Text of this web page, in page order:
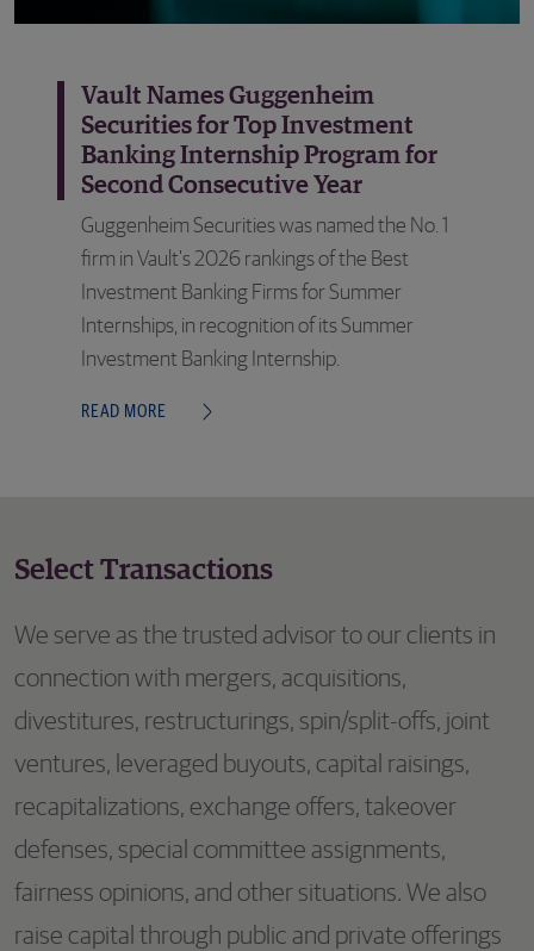
Vault Names Guggenheim
Securities for Top Investment
Banking Internship Program for
Second Consecutive Year
Guggenheim Securities was named the No. 1
firm in Vault's 2026 rankings of the Best
Investment Banking Firms for Summer
Internships, in recognition of its Summer
Investment Banking Internship.
READ MORE
Select Transactions
We serve as the trusted advisor to our clients in
connection with mergers, acquisitions,
divestitures, restructurings, spin/split-offs, joint
ventures, leveraged buyouts, capital raisings,
recapitalizations, exchange offers, takeover
defenses, special committee assignments,
fairness opinions, and other situations. We also
raise capital through public and private offerings